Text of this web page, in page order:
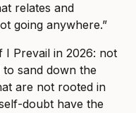
relates and
going anywhere.”
I Prevail in 2026: not
sand down the
are not rooted in
doubt have the